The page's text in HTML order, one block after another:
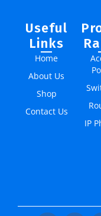
Useful
Links
Home
About Us
Shop
Contact Us
IP